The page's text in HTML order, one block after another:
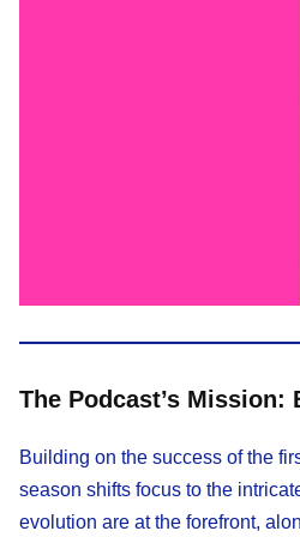
The Podcast’s
Building on the success of the
season shifts focus to the
evolution are at the forefront,